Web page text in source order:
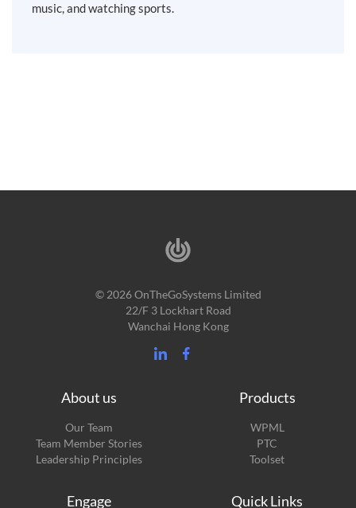
music, and watching sports.
© 2026 OnTheGoSystems Limited
22/F 3 Lockhart Road
Wanchai Hong Kong
About us
Our Team
Team Member Stories
Leadership Principles
Products
WPML
PTC
Toolset
Engage Quick Links